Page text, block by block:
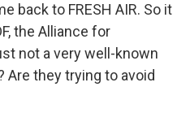
back to FRESH AIR. So it
the Alliance for
not a very well-known
Are they trying to avoid